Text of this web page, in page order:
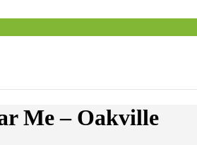
Me – Oakville